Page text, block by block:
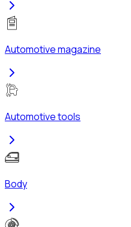
Automotive magazine
Automotive tools
Body